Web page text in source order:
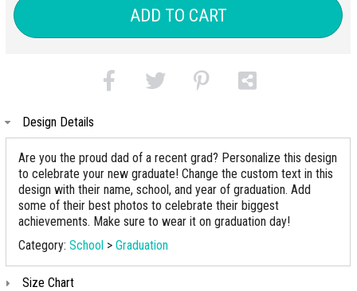
ADD TO CART
Design Details
Are you the proud dad of a recent grad? Personalize this design
to celebrate your new graduate! Change the custom text in this
design with their name, school, and year of graduation. Add
some of their best photos to celebrate their biggest
achievements. Make sure to wear it on graduation day!
Category: School > Graduation
Size Chart